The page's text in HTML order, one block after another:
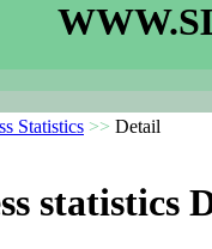
Statistics >> Detail
statistics